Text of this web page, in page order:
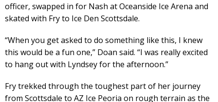
officer, swapped in for Nash at Oceanside Ice Arena and
skated with Fry to Ice Den Scottsdale.
“When you get asked to do something like this, I knew
this would be a fun one,” Doan said. “I was really excited
to hang out with Lyndsey for the afternoon.”
Fry trekked through the toughest part of her journey
from Scottsdale to AZ Ice Peoria on rough terrain as the